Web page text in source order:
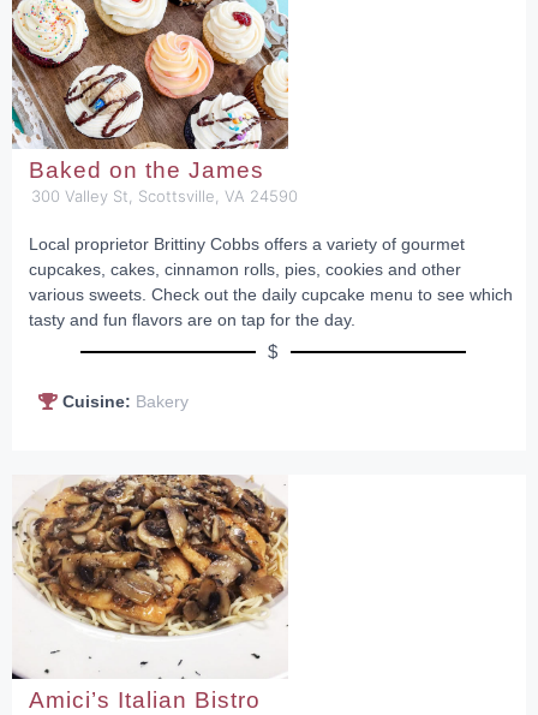
Baked on the James
300 Valley St, Scottsville, VA 24590
Local proprietor Brittiny Cobbs offers a variety of gourmet
cupcakes, cakes, cinnamon rolls, pies, cookies and other
various sweets. Check out the daily cupcake menu to see which
tasty and fun flavors are on tap for the day.
$
Cuisine: Bakery
Amici’s Italian Bistro